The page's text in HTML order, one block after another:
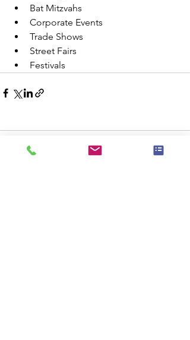
Bat Mitzvahs
Corporate Events
Trade Shows
Street Fairs
Festivals
Comments